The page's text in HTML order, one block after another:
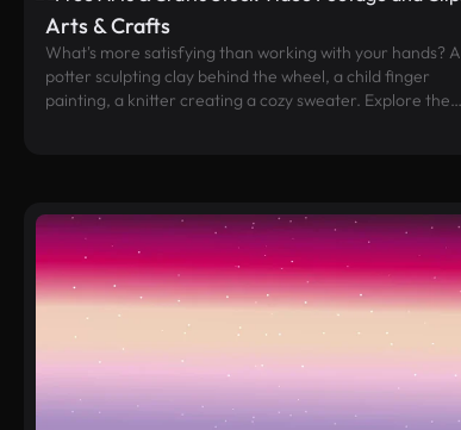
Arts & Crafts
What's more satisfying than working with your hands? A
potter sculpting clay behind the wheel, a child finger
painting, a knitter creating a cozy sweater. Explore the